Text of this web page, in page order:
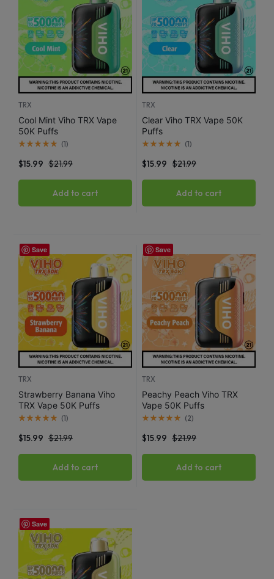
TRX
Cool Mint Viho TRX Vape
50K Puffs
(1)
$21.99
$15.99
Add to cart
TRX
Clear Viho TRX Vape 50K
Puffs
(1)
$21.99
$15.99
Add to cart
Save
TRX
Strawberry Banana Viho
TRX Vape 50K Puffs
(1)
$21.99
$15.99
Add to cart
Save
TRX
Peachy Peach Viho TRX
Vape 50K Puffs
(2)
$21.99
$15.99
Add to cart
Save